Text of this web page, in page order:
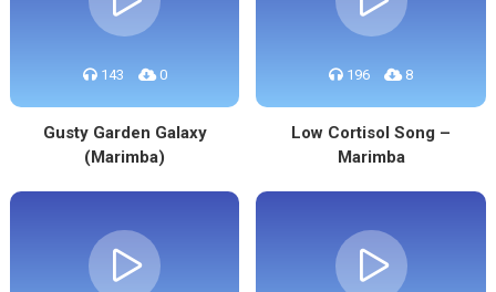
143 0
Gusty Garden Galaxy
(Marimba)
196 8
Low Cortisol Song –
Marimba